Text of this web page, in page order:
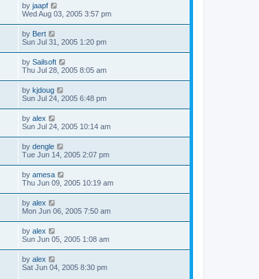
by jaapf
Wed Aug 03, 2005 3:57 pm
by Bert
Sun Jul 31, 2005 1:20 pm
by Sailsoft
Thu Jul 28, 2005 8:05 am
by kjdoug
Sun Jul 24, 2005 6:48 pm
by alex
Sun Jul 24, 2005 10:14 am
by dengle
Tue Jun 14, 2005 2:07 pm
by amesa
Thu Jun 09, 2005 10:19 am
by alex
Mon Jun 06, 2005 7:50 am
by alex
Sun Jun 05, 2005 1:08 am
by alex
Sat Jun 04, 2005 8:30 pm